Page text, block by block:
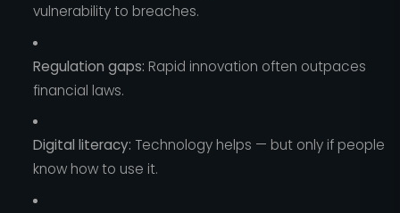
vulnerability to breaches.
Regulation gaps: Rapid innovation often outpaces
financial laws.
Digital literacy: Technology helps — but only if people
know how to use it.